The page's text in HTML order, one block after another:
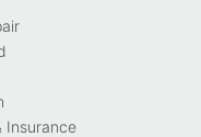
Insurance